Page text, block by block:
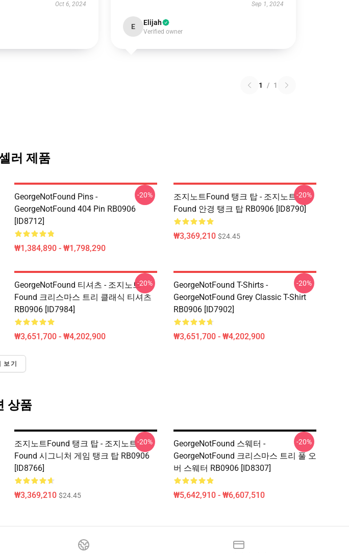
Oct 6, 2024 Sep 1, 2024
E Elijah
Verified owner
1 / 1
러 제품
GeorgeNotFound Pins -
GeorgeNotFound 404 Pin RB0906
[ID8712]
₩1,384,890 - ₩1,798,290
-20%
조지노트Found 탱크 탑 - 조지노트
Found 안경 탱크 탑 RB0906 [ID8790]
₩3,369,210 $24.45
-20%
GeorgeNotFound 티셔츠 - 조지노트
Found 크리스마스 트리 클래식 티셔츠
RB0906 [ID7984]
₩3,651,700 - ₩4,202,900
-20%
GeorgeNotFound T-Shirts -
GeorgeNotFound Grey Classic T-Shirt
RB0906 [ID7902]
₩3,651,700 - ₩4,202,900
-20%
보기
상품
조지노트Found 탱크 탑 - 조지노트
Found 시그니처 게임 탱크 탑 RB0906
[ID8766]
₩3,369,210 $24.45
-20%
GeorgeNotFound 스웨터 -
GeorgeNotFound 크리스마스 트리 풀 오
버 스웨터 RB0906 [ID8307]
₩5,642,910 - ₩6,607,510
-20%